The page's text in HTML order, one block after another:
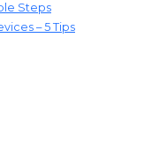
Steps
– 5 Tips